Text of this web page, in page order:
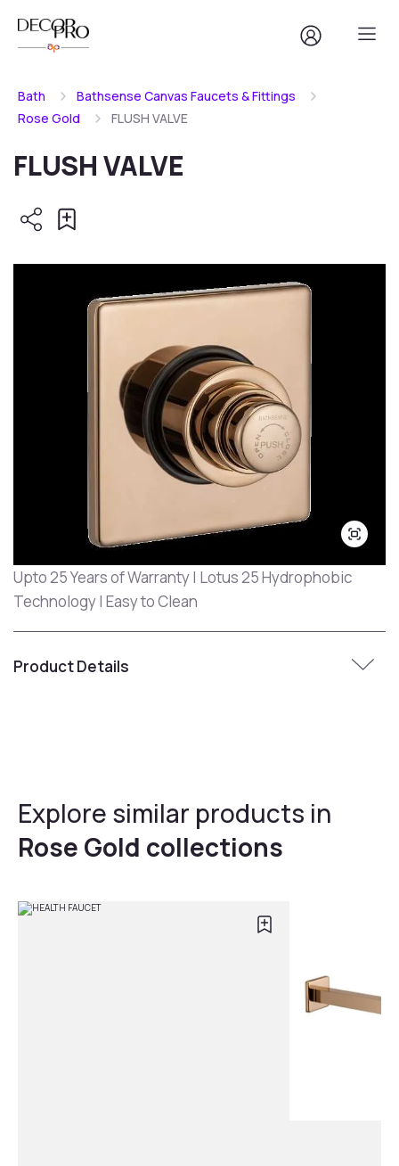
Bath
Bathsense Canvas Faucets & Fittings
Rose Gold
FLUSH VALVE
FLUSH VALVE
Upto 25 Years of Warranty | Lotus 25 Hydrophobic
Technology | Easy to Clean
Product Details
Explore similar products in
Rose Gold collections